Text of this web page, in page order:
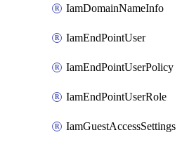
IamDomainNameInfo
IamEndPointUser
IamEndPointUserPolicy
IamEndPointUserRole
IamGuestAccessSettings